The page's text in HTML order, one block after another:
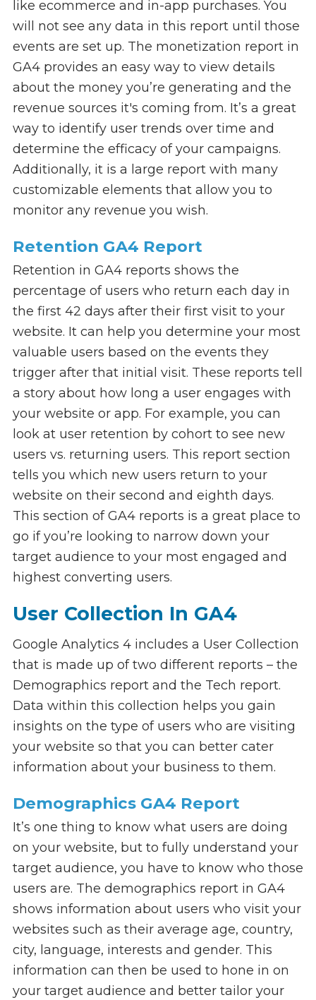
like ecommerce and in-app purchases. You
will not see any data in this report until those
events are set up. The monetization report in
GA4 provides an easy way to view details
about the money you’re generating and the
revenue sources it's coming from. It’s a great
way to identify user trends over time and
determine the efficacy of your campaigns.
Additionally, it is a large report with many
customizable elements that allow you to
monitor any revenue you wish.
Retention GA4 Report
Retention in GA4 reports shows the
percentage of users who return each day in
the first 42 days after their first visit to your
website. It can help you determine your most
valuable users based on the events they
trigger after that initial visit. These reports tell
a story about how long a user engages with
your website or app. For example, you can
look at user retention by cohort to see new
users vs. returning users. This report section
tells you which new users return to your
website on their second and eighth days.
This section of GA4 reports is a great place to
go if you’re looking to narrow down your
target audience to your most engaged and
highest converting users.
User Collection In GA4
Google Analytics 4 includes a User Collection
that is made up of two different reports – the
Demographics report and the Tech report.
Data within this collection helps you gain
insights on the type of users who are visiting
your website so that you can better cater
information about your business to them.
Demographics GA4 Report
It’s one thing to know what users are doing
on your website, but to fully understand your
target audience, you have to know who those
users are. The demographics report in GA4
shows information about users who visit your
websites such as their average age, country,
city, language, interests and gender. This
information can then be used to hone in on
your target audience and better tailor your